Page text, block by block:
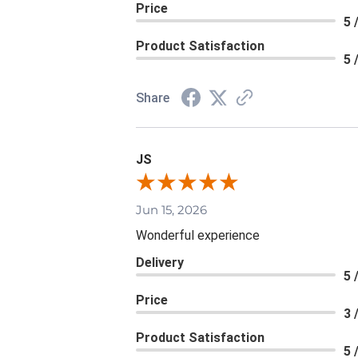
Price
5
Product Satisfaction
5
Share
JS
Jun 15, 2026
Wonderful experience
Delivery
5
Price
3
Product Satisfaction
5